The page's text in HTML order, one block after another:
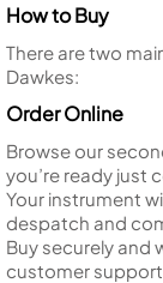
How to Buy
There are two
Dawkes:
Order Online
Browse our
you’re ready just
Your instrument
despatch and
Buy securely and
customer